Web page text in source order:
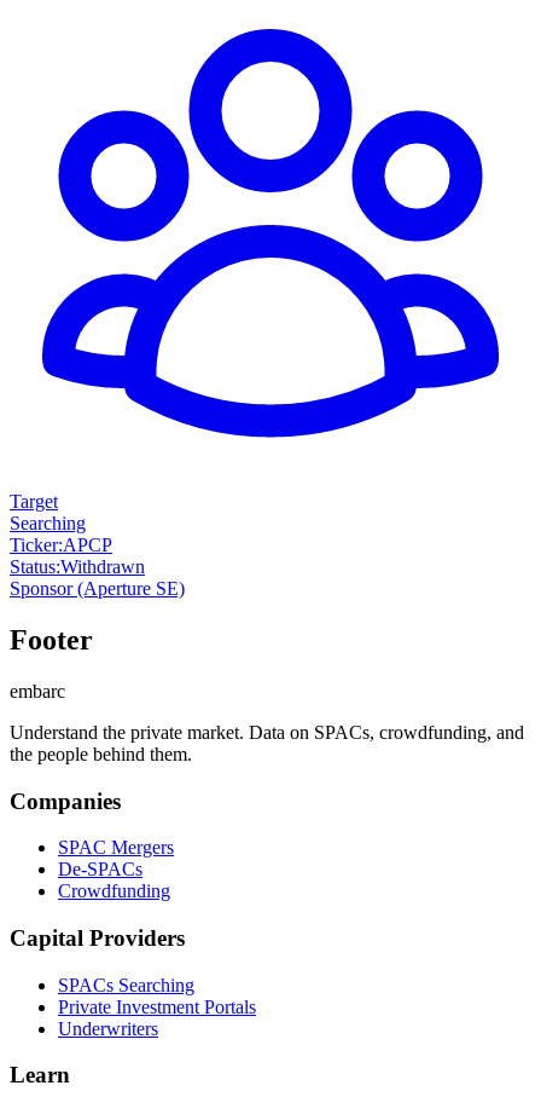
Target
Searching
Ticker:APCP
Status:Withdrawn
Sponsor(Aperture SE)
Footer
embarc
Understand the private market. Data on SPACs, crowdfunding, and
the people behind them.
Companies
SPAC Mergers
De-SPACs
Crowdfunding
Capital Providers
SPACs Searching
Private Investment Portals
Underwriters
Learn